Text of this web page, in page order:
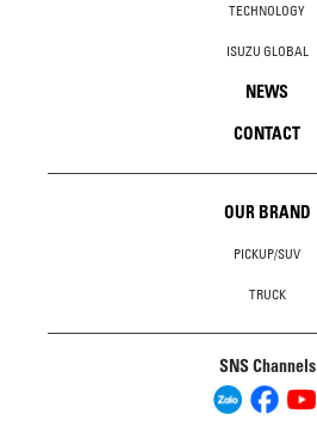
TECHNOLOGY
ISUZU GLOBAL
NEWS
CONTACT
OUR BRAND
PICKUP/SUV
TRUCK
SNS Channels